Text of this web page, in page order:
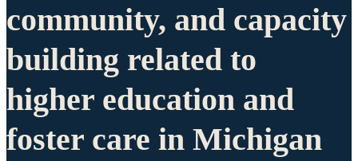
community, and capacity
building related to
higher education and
foster care in Michigan